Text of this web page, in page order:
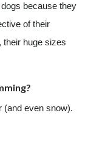
because they
of their
their huge sizes
(and even snow).